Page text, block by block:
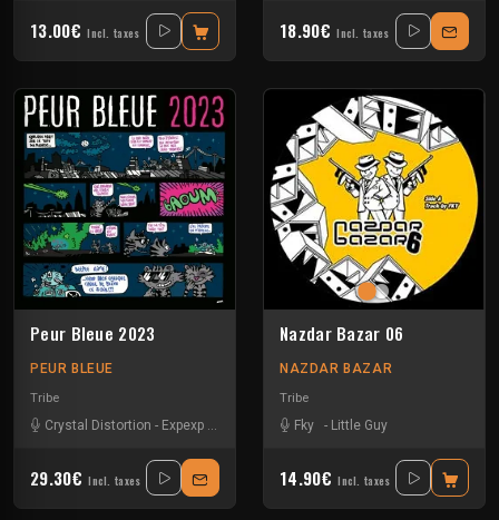
13.00€ Incl. taxes 18.90€ Incl. taxes
Peur Bleue 2023
PEUR BLEUE
Tribe
Crystal Distortion - Expexp Little Guy- Matek- Pandro
29.30€ Incl. taxes
Nazdar Bazar 06
NAZDAR BAZAR
Tribe
Fky
- Little Guy
14.90€ Incl. taxes